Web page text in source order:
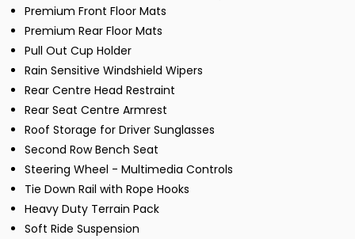
Premium Front Floor Mats
Premium Rear Floor Mats
Pull Out Cup Holder
Rain Sensitive Windshield Wipers
Rear Centre Head Restraint
Rear Seat Centre Armrest
Roof Storage for Driver Sunglasses
Second Row Bench Seat
Steering Wheel - Multimedia Controls
Tie Down Rail with Rope Hooks
Heavy Duty Terrain Pack
Soft Ride Suspension